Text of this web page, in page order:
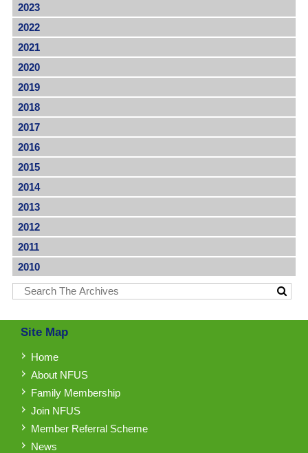
2023
2022
2021
2020
2019
2018
2017
2016
2015
2014
2013
2012
2011
2010
Site Map
Home
About NFUS
Family Membership
Join NFUS
Member Referral Scheme
News